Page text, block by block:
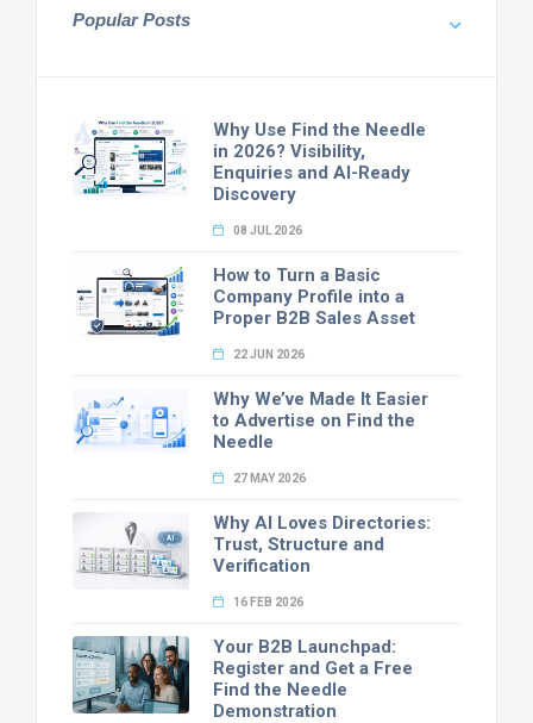
Popular Posts
Why Use Find the Needle
in 2026? Visibility,
Enquiries and AI-Ready
Discovery
08 JUL 2026
How to Turn a Basic
Company Profile into a
Proper B2B Sales Asset
22 JUN 2026
Why We’ve Made It Easier
to Advertise on Find the
Needle
27 MAY 2026
Why AI Loves Directories:
Trust, Structure and
Verification
16 FEB 2026
Your B2B Launchpad:
Register and Get a Free
Find the Needle
Demonstration